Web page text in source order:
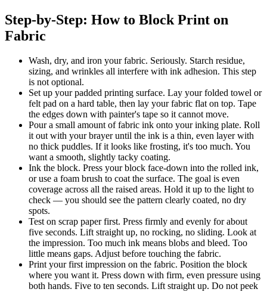
Step-by-Step: How to Block Print on
Fabric
Wash, dry, and iron your fabric. Seriously. Starch residue,
sizing, and wrinkles all interfere with ink adhesion. This step
is not optional.
Set up your padded printing surface. Lay your folded towel or
felt pad on a hard table, then lay your fabric flat on top. Tape
the edges down with painter's tape so it cannot move.
Pour a small amount of fabric ink onto your inking plate. Roll
it out with your brayer until the ink is a thin, even layer with
no thick puddles. If it looks like frosting, it's too much. You
want a smooth, slightly tacky coating.
Ink the block. Press your block face-down into the rolled ink,
or use a foam brush to coat the surface. The goal is even
coverage across all the raised areas. Hold it up to the light to
check — you should see the pattern clearly coated, no dry
spots.
Test on scrap paper first. Press firmly and evenly for about
five seconds. Lift straight up, no rocking, no sliding. Look at
the impression. Too much ink means blobs and bleed. Too
little means gaps. Adjust before touching the fabric.
Print your first impression on the fabric. Position the block
where you want it. Press down with firm, even pressure using
both hands. Five to ten seconds. Lift straight up. Do not peek